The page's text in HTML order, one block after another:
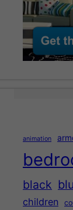
animation
black
children